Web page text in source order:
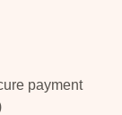
payment